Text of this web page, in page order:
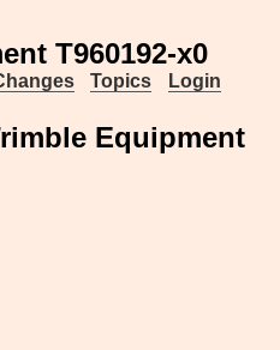
T960192-x0
Topics Login
Equipment